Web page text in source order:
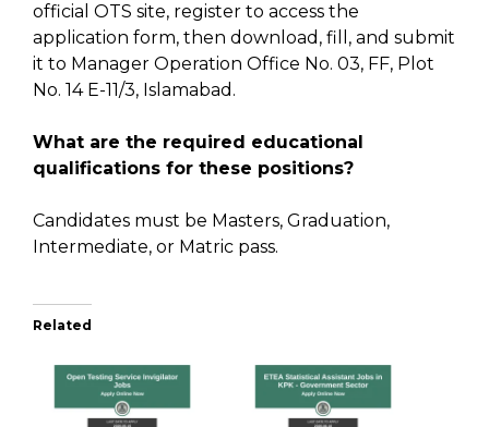
official OTS site, register to access the
application form, then download, fill, and submit
it to Manager Operation Office No. 03, FF, Plot
No. 14 E-11/3, Islamabad.
What are the required educational
qualifications for these positions?
Candidates must be Masters, Graduation,
Intermediate, or Matric pass.
Related